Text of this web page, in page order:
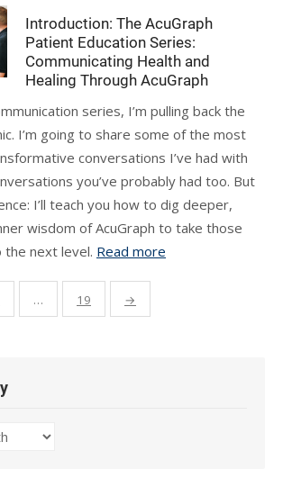
Introduction: The AcuGraph
Patient Education Series:
Communicating Health and
Healing Through AcuGraph
series, I’m pulling back the
I’m going to share some of the most
conversations I’ve had with
you’ve probably had too. But
I’ll teach you how to dig deeper,
wisdom of AcuGraph to take those
next level. Read more
… 19 →